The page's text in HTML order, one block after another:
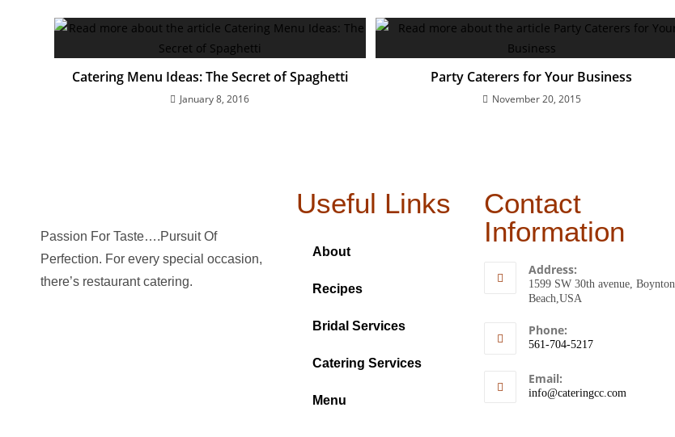
Catering Menu Ideas: The Secret of Spaghetti
January 8, 2016
Party Caterers for Your Business
November 20, 2015
Passion For Taste….Pursuit Of
Perfection. For every special occasion,
there’s restaurant catering.
Useful Links
About
Recipes
Bridal Services
Catering Services
Menu
Contact
Information
Address:
1599 SW 30th avenue, Boynton
Beach,USA
Phone:
561-704-5217
Email:
info@cateringcc.com